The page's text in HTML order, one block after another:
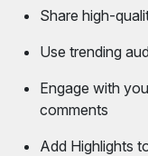
Share high-
Use trending
Engage with
comments
Add Highlights